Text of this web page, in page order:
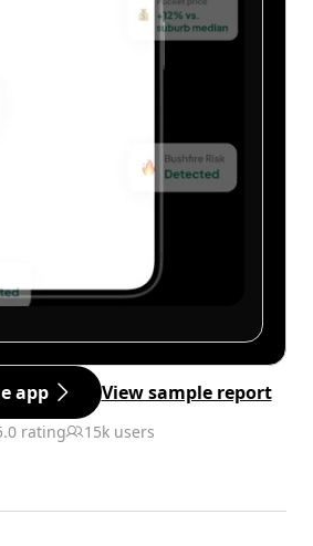
app View sample report
rating 15k users